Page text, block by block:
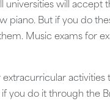
universities will accept
piano. But if you do
Music exams for
extracurricular
you do it through the